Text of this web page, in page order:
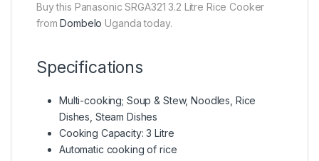
Buy this Panasonic SRGA321 3.2 Litre Rice Cooker
fromDombelo Uganda today.
Specifications
Multi-cooking; Soup & Stew, Noodles, Rice
Dishes, Steam Dishes
Cooking Capacity: 3 Litre
Automatic cooking of rice